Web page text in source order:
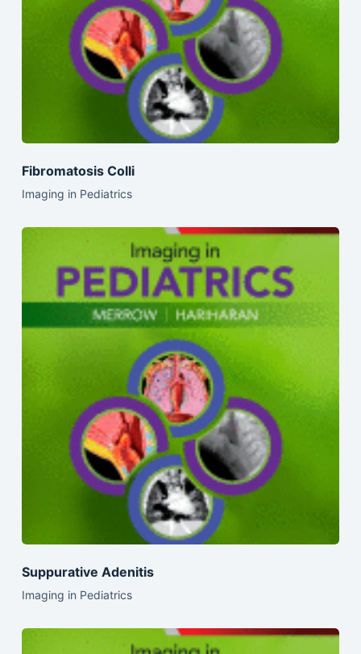
Fibromatosis Colli
Imaging in Pediatrics
Suppurative Adenitis
Imaging in Pediatrics